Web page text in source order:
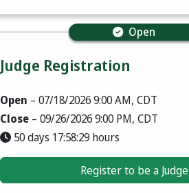
Judge Registration
Open
Open – 07/18/2026 9:00 AM, CDT
Close – 09/26/2026 9:00 PM, CDT
50 days 17:58:28 hours
Register to be a Judge